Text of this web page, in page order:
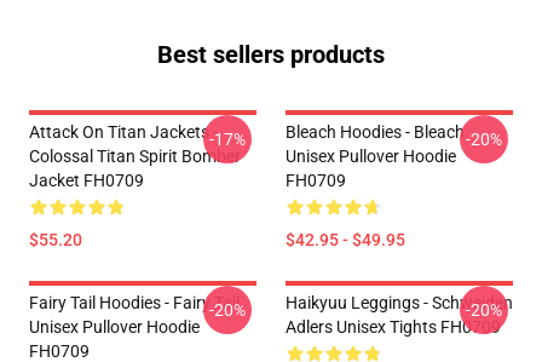
Best sellers products
Attack On Titan Jackets -
Colossal Titan Spirit Bomber
Jacket FH0709
$55.20
-17%
Bleach Hoodies - Bleach
Unisex Pullover Hoodie
FH0709
$42.95 - $49.95
-20%
Fairy Tail Hoodies - Fairy Tail
Unisex Pullover Hoodie
FH0709
-20%
Haikyuu Leggings - Schweiden
Adlers Unisex Tights FH0709
-20%